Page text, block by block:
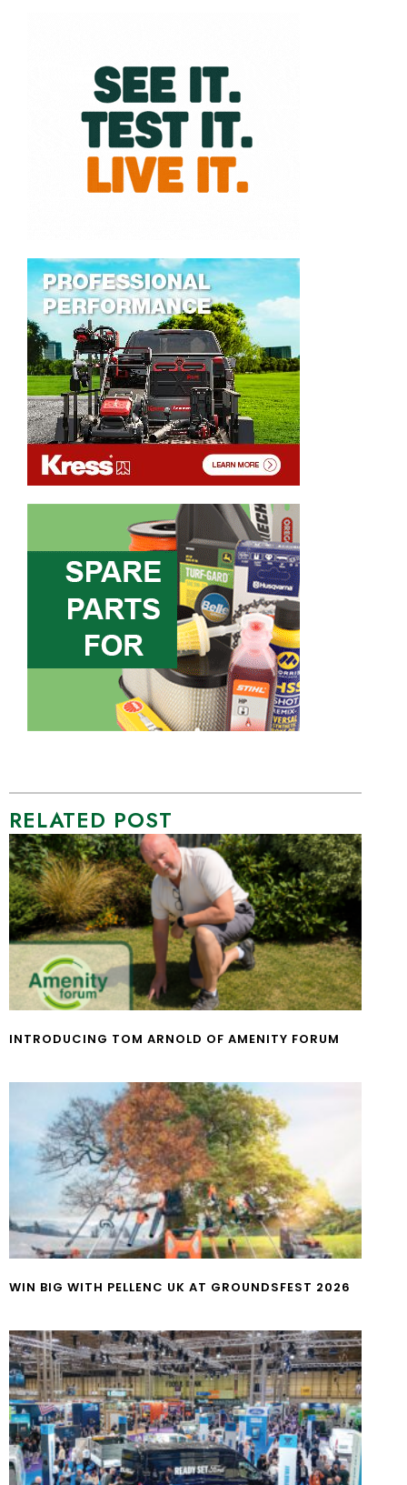
RELATED POST
INTRODUCING TOM ARNOLD OF AMENITY FORUM
WIN BIG WITH PELLENC UK AT GROUNDSFEST 2026